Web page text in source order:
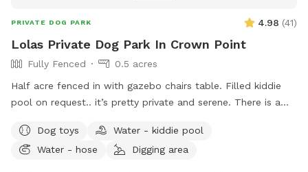
PRIVATE DOG PARK 4.98 (41)
Lolas Private Dog Park In Crown Point
Fully Fenced
0.5 acres
Half acre fenced in with gazebo chairs table. Filled kiddie
pool on request.. it’s pretty private and serene. There is a
Porch swing is under deck water bowls are by the hose. Feel
free to fill them up if they are empty. We usually have
Dog toys
Water - kiddie pool
Water - hose
Digging area